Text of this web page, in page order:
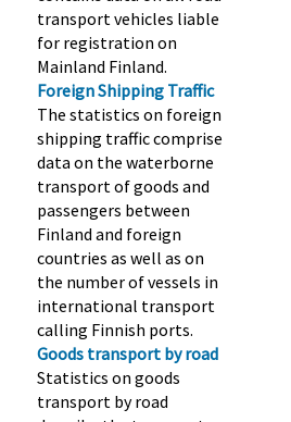
transport vehicles liable
for registration on
Mainland Finland.
Foreign Shipping Traffic
The statistics on foreign
shipping traffic comprise
data on the waterborne
transport of goods and
passengers between
Finland and foreign
countries as well as on
the number of vessels in
international transport
calling Finnish ports.
Goods transport by road
Statistics on goods
transport by road